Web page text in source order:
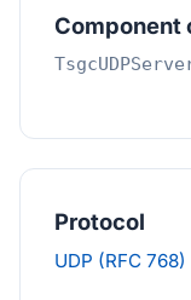
Component
Protocol
UDP (RFC 768)